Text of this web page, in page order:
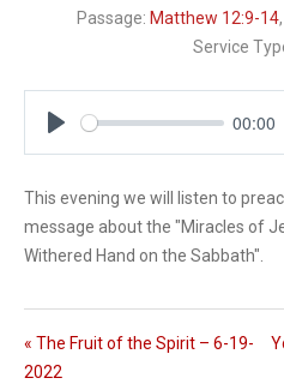
Passage: Matthew 12:9-14,
Service
a
y
00:00
This evening we will listen to
message about the "Miracles of
Withered Hand on the Sabbath".
« The Fruit of the Spirit – 6-19-
2022